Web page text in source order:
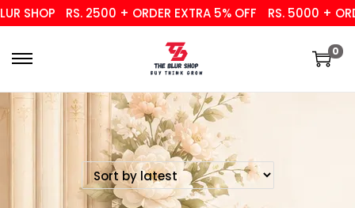
SHOP RS. 2500 + ORDER EXTRA 5% OFF RS. 5000 +
0